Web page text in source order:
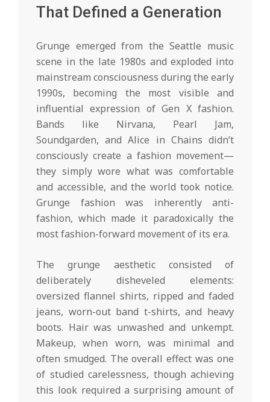
That Defined a Generation
Grunge emerged from the Seattle music
scene in the late 1980s and exploded into
mainstream consciousness during the early
1990s, becoming the most visible and
influential expression of Gen X fashion.
Bands like Nirvana, Pearl Jam,
Soundgarden, and Alice in Chains didn’t
consciously create a fashion movement—
they simply wore what was comfortable
and accessible, and the world took notice.
Grunge fashion was inherently anti-
fashion, which made it paradoxically the
most fashion-forward movement of its era.
The grunge aesthetic consisted of
deliberately disheveled elements:
oversized flannel shirts, ripped and faded
jeans, worn-out band t-shirts, and heavy
boots. Hair was unwashed and unkempt.
Makeup, when worn, was minimal and
often smudged. The overall effect was one
of studied carelessness, though achieving
this look required a surprising amount of